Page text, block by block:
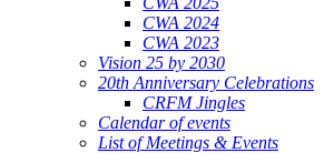
CWA 2024
CWA 2023
Vision 25 by 2030
20th Anniversary Celebrations
CRFM Jingles
Calendar of events
List of Meetings & Events